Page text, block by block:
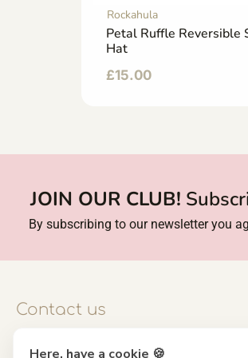
Here, have a cookie 🍪
Rockahula
Petal Ruffle Reversible
Hat
£15.00
JOIN OUR CLUB!
By subscribing to our newsletter you
Contact us